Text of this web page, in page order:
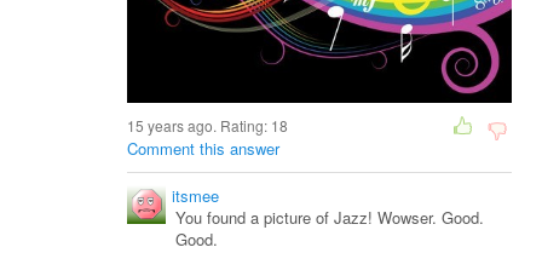
15 years ago. Rating: 18
Comment this answer
itsmee
You found a picture of Jazz! Wowser. Good.
Good.